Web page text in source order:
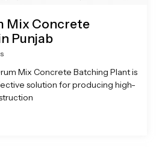
Mix Concrete
Punjab
Mix Concrete Batching Plant is
solution for producing high-